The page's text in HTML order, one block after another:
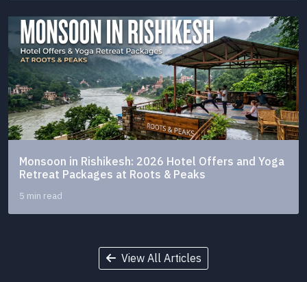
Monsoon in Rishikesh: 2026 Hotel Offers and Yoga
Retreat Packages at Roots & Peaks
5 min read
View All Articles